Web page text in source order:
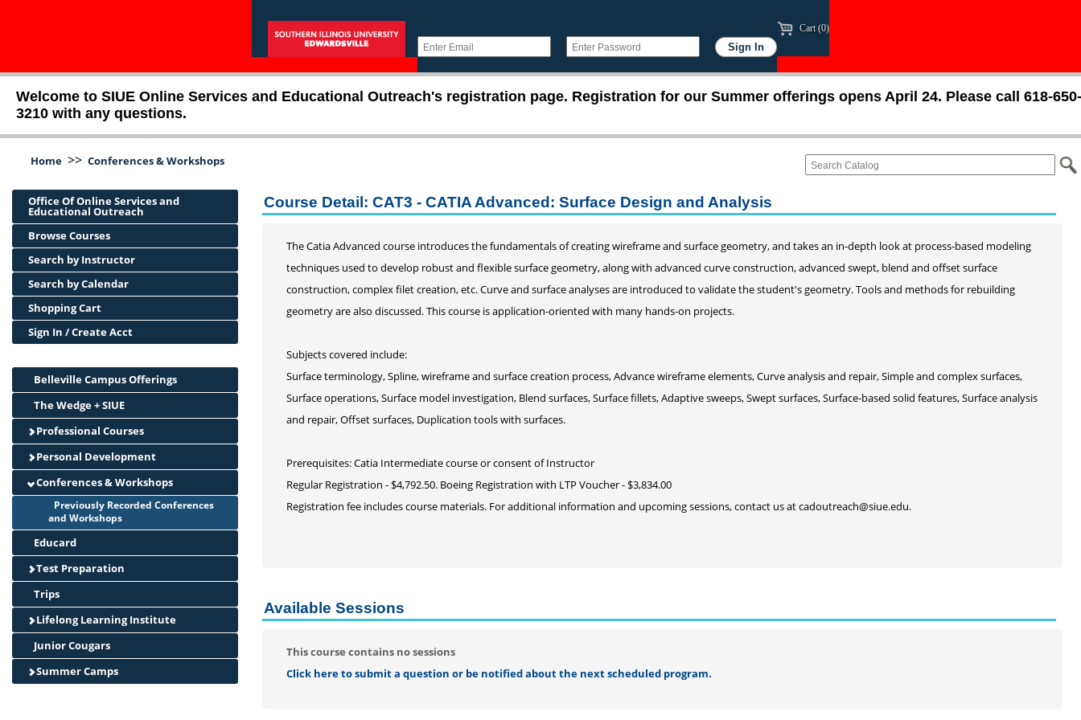
Cart (0)
Welcome to SIUE Online Services and Educational Outreach's registration page. Registration for our Summer offerings opens April 24. Please call 618-650-
3210 with any questions.
Home >> Conferences & Workshops
Office Of Online Services and
Educational Outreach
Browse Courses
Search by Instructor
Search by Calendar
Shopping Cart
Sign In / Create Acct
Belleville Campus Offerings
The Wedge + SIUE
Professional Courses
Personal Development
Conferences & Workshops
Previously Recorded Conferences
and Workshops
Educard
Test Preparation
Trips
Lifelong Learning Institute
Junior Cougars
Summer Camps
Course Detail: CAT3 - CATIA Advanced: Surface Design and Analysis
The Catia Advanced course introduces the fundamentals of creating wireframe and surface geometry, and takes an in-depth look at process-based modeling
techniques used to develop robust and flexible surface geometry, along with advanced curve construction, advanced swept, blend and offset surface
construction, complex filet creation, etc. Curve and surface analyses are introduced to validate the student's geometry. Tools and methods for rebuilding
geometry are also discussed. This course is application-oriented with many hands-on projects.
Subjects covered include:
Surface terminology, Spline, wireframe and surface creation process, Advance wireframe elements, Curve analysis and repair, Simple and complex surfaces,
Surface operations, Surface model investigation, Blend surfaces, Surface fillets, Adaptive sweeps, Swept surfaces, Surface-based solid features, Surface analysis
and repair, Offset surfaces, Duplication tools with surfaces.
Prerequisites: Catia Intermediate course or consent of Instructor
Regular Registration - $4,792.50. Boeing Registration with LTP Voucher - $3,834.00
Registration fee includes course materials. For additional information and upcoming sessions, contact us at cadoutreach@siue.edu.
Available Sessions
This course contains no sessions
Click here to submit a question or be notified about the next scheduled program.